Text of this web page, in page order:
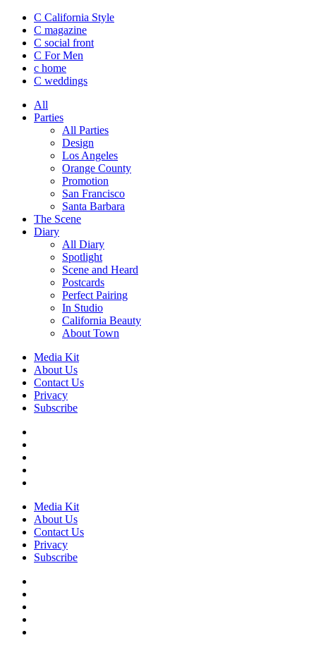
C California Style
C magazine
C social front
C For Men
c home
C weddings
All
Parties
All Parties
Design
Los Angeles
Orange County
Promotion
San Francisco
Santa Barbara
The Scene
Diary
All Diary
Spotlight
Scene and Heard
Postcards
Perfect Pairing
In Studio
California Beauty
About Town
Media Kit
About Us
Contact Us
Privacy
Subscribe
Media Kit
About Us
Contact Us
Privacy
Subscribe